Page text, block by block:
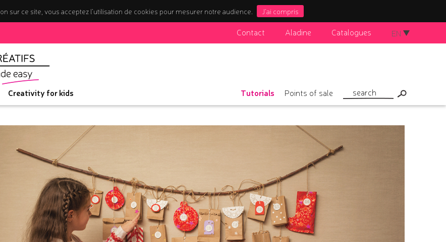
sur ce site, vous acceptez l’utilisation de cookies pour mesurer notre audience. J'ai compris
Contact Aladine Catalogues EN
Creativity for kids Tutorials Points of sale